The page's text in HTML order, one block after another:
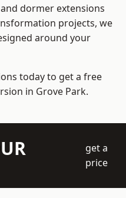
dormer extensions
projects, we
around your
today to get a free
in Grove Park.
get a
price